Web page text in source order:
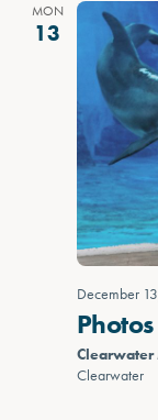
MON
13
December
Clearwater
Clearwater